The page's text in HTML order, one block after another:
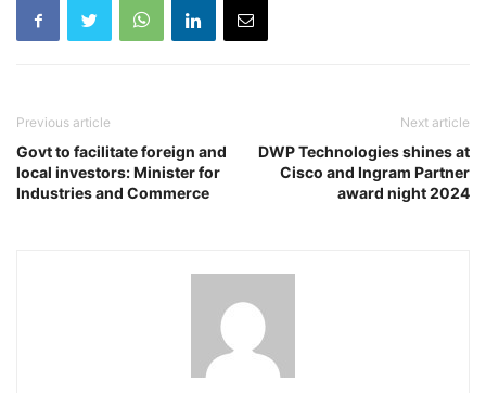
Previous article
Govt to facilitate foreign and
local investors: Minister for
Industries and Commerce
Next article
DWP Technologies shines at
Cisco and Ingram Partner
award night 2024